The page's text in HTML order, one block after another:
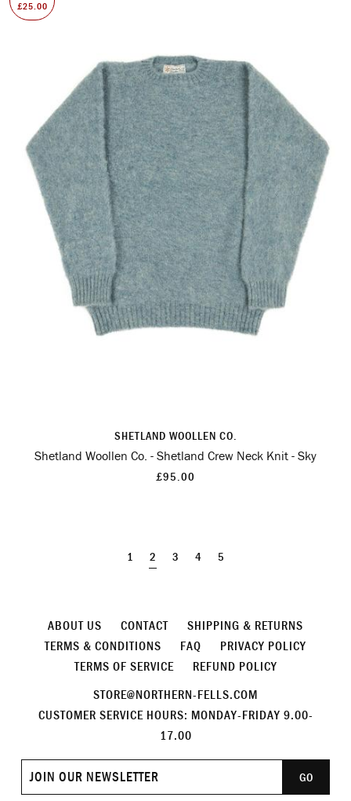
£25.00
SHETLAND WOOLLEN CO.
Shetland Woollen Co. - Shetland Crew Neck Knit - Sky
£95.00
1 2 3 4 5
ABOUT US CONTACT
SHIPPING & RETURNS
TERMS & CONDITIONS
FAQ
PRIVACY POLICY
TERMS OF SERVICE
REFUND POLICY
STORE@NORTHERN-FELLS.COM
CUSTOMER SERVICE HOURS: MONDAY-FRIDAY 9.00-
17.00
Join
GO